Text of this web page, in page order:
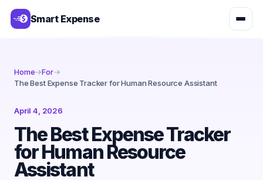
Smart Expense
Home→For→
The Best Expense Tracker for Human Resource Assistant
April 4, 2026
The Best Expense Tracker
for Human Resource
Assistant